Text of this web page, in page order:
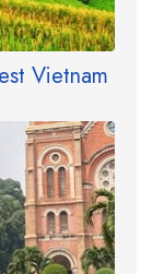
Vietnam